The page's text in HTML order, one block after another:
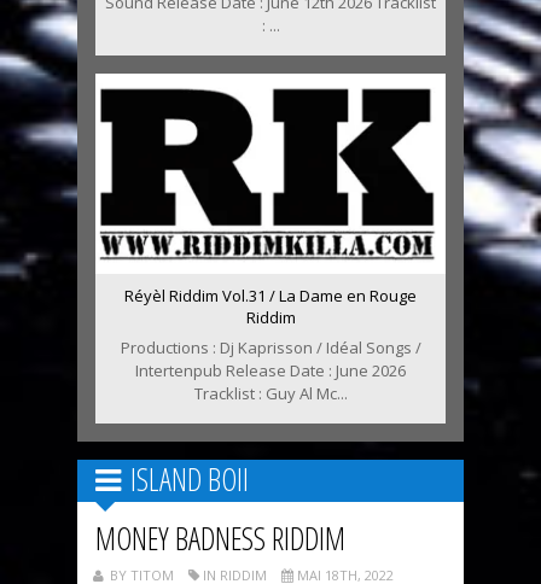
: ...
Réyèl Riddim Vol.31 / La Dame en Rouge
Riddim
Productions : Dj Kaprisson / Idéal Songs /
Intertenpub Release Date : June 2026
Tracklist : Guy Al Mc...
ISLAND BOII
MONEY BADNESS RIDDIM
BY TITOM IN RIDDIM MAI 18TH, 2022